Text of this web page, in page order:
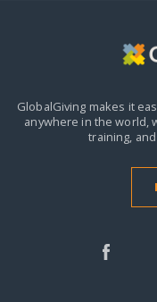
GlobalGiving makes it
anywhere in the world,
training,